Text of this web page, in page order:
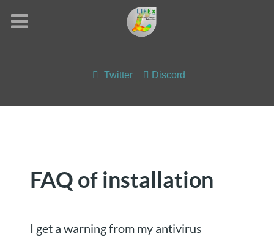
Twitter Discord
FAQ of installation
I get a warning from my antivirus